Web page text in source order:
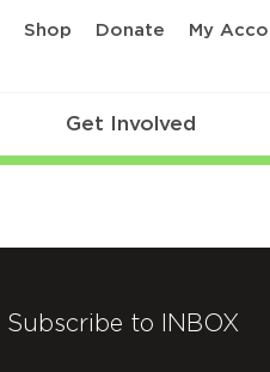
Shop Donate My
Get Involved
Subscribe to INBOX